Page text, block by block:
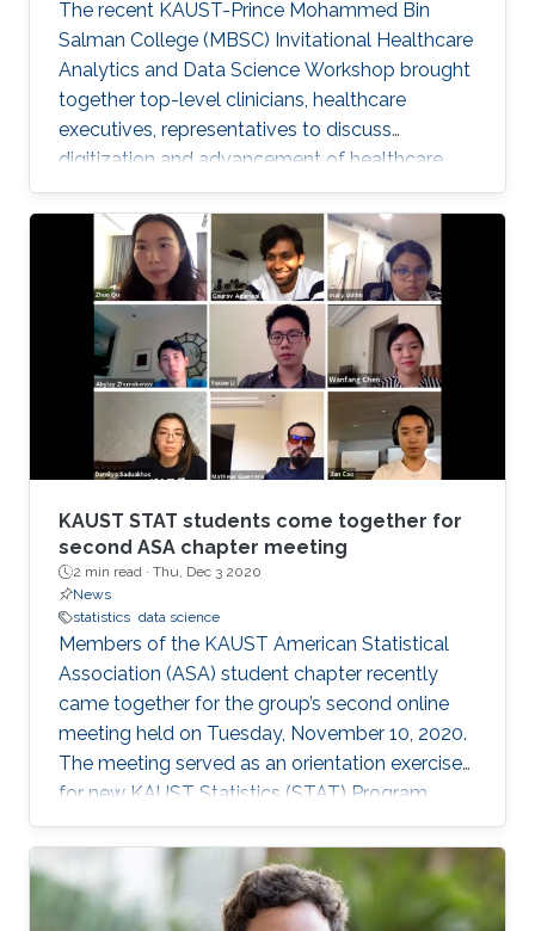
The recent KAUST-Prince Mohammed Bin
Salman College (MBSC) Invitational Healthcare
Analytics and Data Science Workshop brought
together top-level clinicians, healthcare
executives, representatives to discuss
digitization and advancement of healthcare
analytics in Saudi Arabia.
KAUST STAT students come together for
second ASA chapter meeting
2 min read · Thu, Dec 3 2020
News
statistics data science
Members of the KAUST American Statistical
Association (ASA) student chapter recently
came together for the group’s second online
meeting held on Tuesday, November 10, 2020.
The meeting served as an orientation exercise
for new KAUST Statistics (STAT) Program
students while also highlighting the shared
experience of STAT Ph.D. candidates: Jian Cao,
Wanfang Chen, Yuxiao Li, and Gaurav Agarwal.